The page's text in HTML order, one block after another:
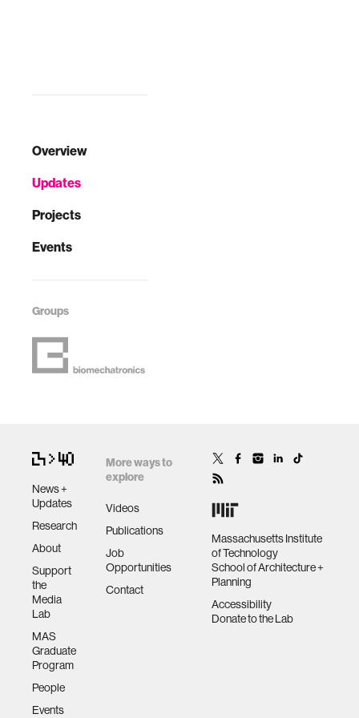
Overview
Updates
Projects
Events
Groups
News +
Updates
Research
About
Support
the
Media
Lab
MAS
Graduate
Program
People
Events
More ways to
explore
Videos
Publications
Job
Opportunities
Contact
Massachusetts Institute
of Technology
School of Architecture +
Planning
Accessibility
Donate to the Lab